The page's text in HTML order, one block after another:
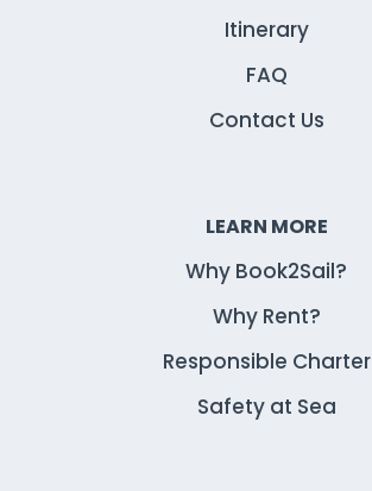
Itinerary
FAQ
Contact Us
LEARN MORE
Why Book2Sail?
Why Rent?
Responsible Charter
Safety at Sea